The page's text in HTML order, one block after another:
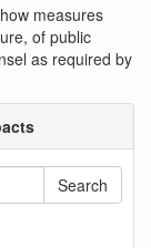
measures
of public
as required by
Search